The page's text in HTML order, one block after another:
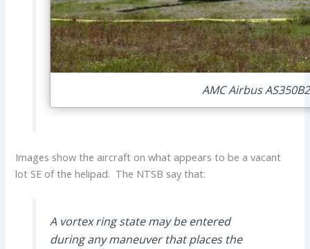
AMC Airbus
Images show the aircraft on what appears to be a vacant
lot SE of the helipad. The NTSB say that:
A vortex ring state may be entered
during any maneuver that places the